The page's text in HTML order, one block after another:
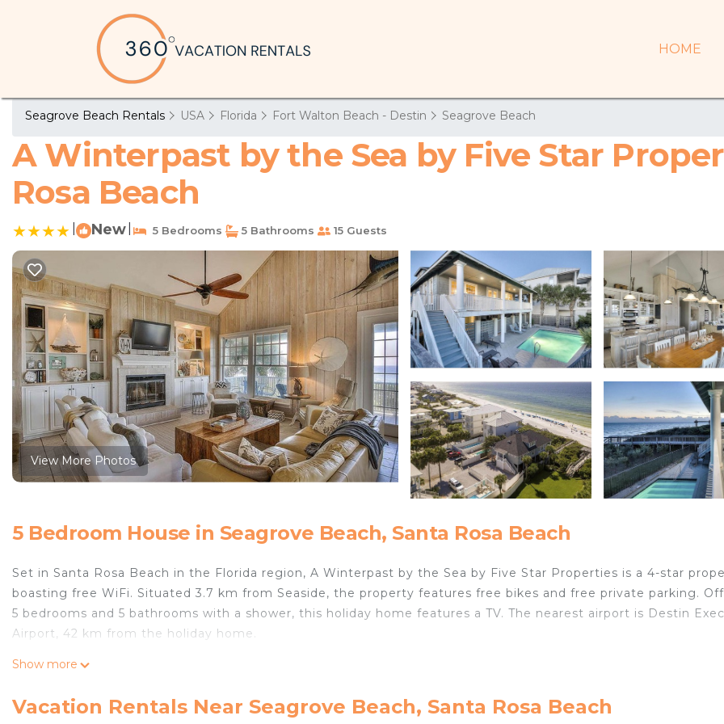
HOME
Seagrove Beach Rentals USA Florida Fort Walton Beach - Destin Seagrove Beach
A Winterpast by the Sea by Five Star
Rosa Beach
New 5 Bedrooms 5 Bathrooms 15 Guests
View More Photos
5 Bedroom House in Seagrove Beach, Santa Rosa Beach
Set in Santa Rosa Beach in the Florida region, A Winterpast by the Sea by Five Star Properties is a 4-star
boasting free WiFi. Situated 3.7 km from Seaside, the property features free bikes and free private parking.
5 bedrooms and 5 bathrooms with a shower, this holiday home features a TV. The nearest airport is Destin
Airport, 42 km from the holiday home.
A Winterpast by the Sea by Five Star Properties is located in Santa Rosa Beach.
comfort. These amenities include: Parking, Pool, Internet, and several others. This is a 4 star rated property .
Show more
Vacation Rentals Near Seagrove Beach, Santa Rosa Beach